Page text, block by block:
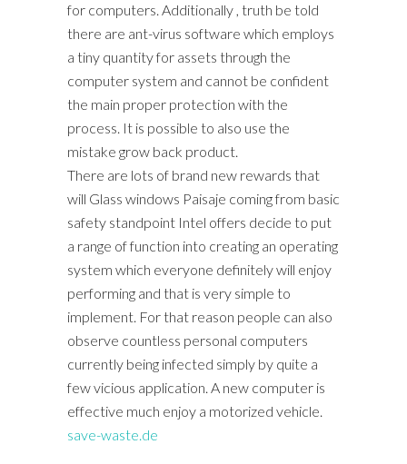
for computers. Additionally , truth be told
there are ant-virus software which employs
a tiny quantity for assets through the
computer system and cannot be confident
the main proper protection with the
process. It is possible to also use the
mistake grow back product.
There are lots of brand new rewards that
will Glass windows Paisaje coming from basic
safety standpoint Intel offers decide to put
a range of function into creating an operating
system which everyone definitely will enjoy
performing and that is very simple to
implement. For that reason people can also
observe countless personal computers
currently being infected simply by quite a
few vicious application. A new computer is
effective much enjoy a motorized vehicle.
save-waste.de